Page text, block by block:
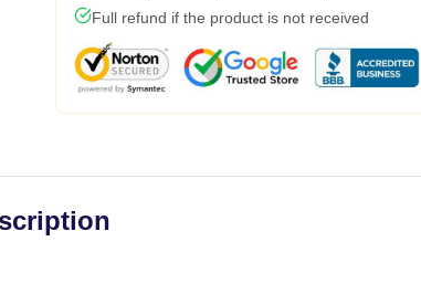
Full refund if the product is not received